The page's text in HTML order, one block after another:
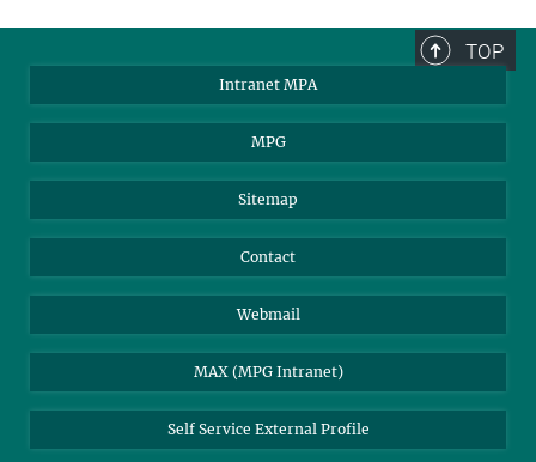
85748 Garching, Germany
TOP
Intranet MPA
MPG
Sitemap
Contact
Webmail
MAX (MPG Intranet)
Self Service External Profile